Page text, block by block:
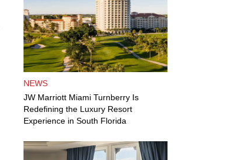
NEWS
JW Marriott Miami Turnberry Is
Redefining the Luxury Resort
Experience in South Florida